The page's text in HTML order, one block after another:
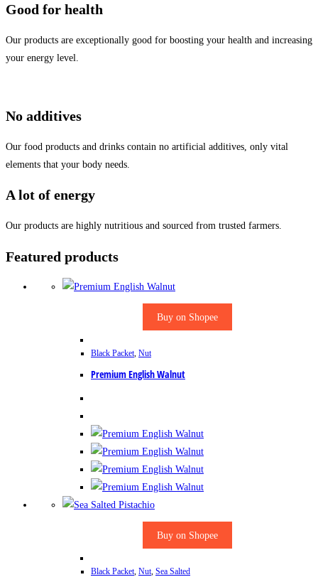
Good for health
Our products are exceptionally good for boosting your health and increasing
your energy level.
No additives
Our food products and drinks contain no artificial additives, only vital
elements that your body needs.
A lot of energy
Our products are highly nutritious and sourced from trusted farmers.
Featured products
Buy on Shopee
Black Packet, Nut
Premium English Walnut
Buy on Shopee
Black Packet, Nut, Sea Salted